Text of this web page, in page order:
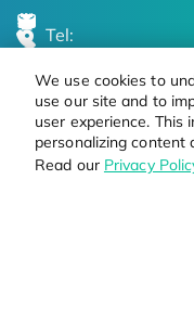
We use cookies to
use our site and to
user experience. This
personalizing content
Read our Privacy
Tel:
Global Locations
Stay Updated on the